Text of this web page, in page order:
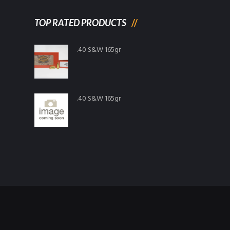
TOP RATED PRODUCTS
.40 S&W 165gr
.40 S&W 165gr